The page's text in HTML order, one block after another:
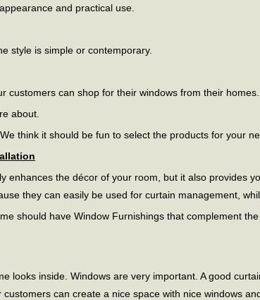
and practical use.
style is simple or contemporary.
customers can shop for their windows from their homes.
about.
think it should be fun to select the products for your
enhances the décor of your room, but it also provides
they can easily be used for curtain management,
should have Window Furnishings that complement
looks inside. Windows are very important. A good
can create a nice space with nice windows